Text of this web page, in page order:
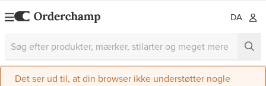
DA
Det ser ud til, at din browser ikke understøtter nogle